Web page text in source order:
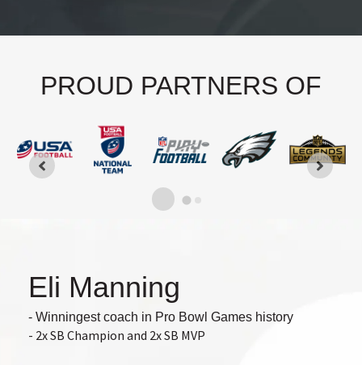
PROUD PARTNERS OF
Eli Manning
- Winningest coach in Pro Bowl Games history
- 2x SB Champion and 2x SB MVP